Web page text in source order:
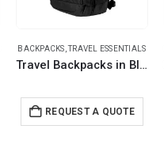
BACKPACKS ,TRAVEL ESSENTIALS
Travel Backpacks in Black Polyester Material
REQUEST A QUOTE